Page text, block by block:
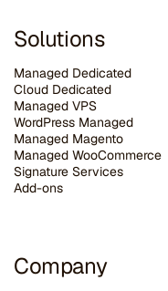
Solutions
Managed Dedicated
Cloud Dedicated
Managed VPS
WordPress Managed
Managed Magento
Managed WooCommerce
Signature Services
Add-ons
Company